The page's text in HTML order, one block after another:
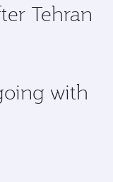
Tehran
with